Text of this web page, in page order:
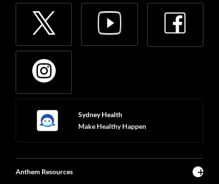
Sydney Health
Make Healthy Happen
Anthem Resources